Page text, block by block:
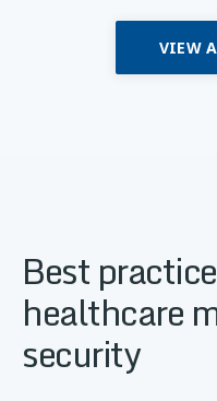
VIEW
Best
healthcare
security